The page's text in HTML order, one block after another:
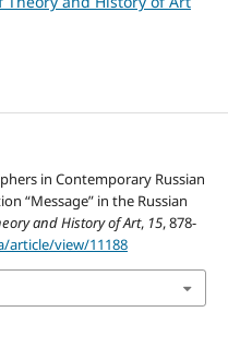
in Contemporary Russian
“Message” in the Russian
and History of Art, 15, 878-
article/view/11188